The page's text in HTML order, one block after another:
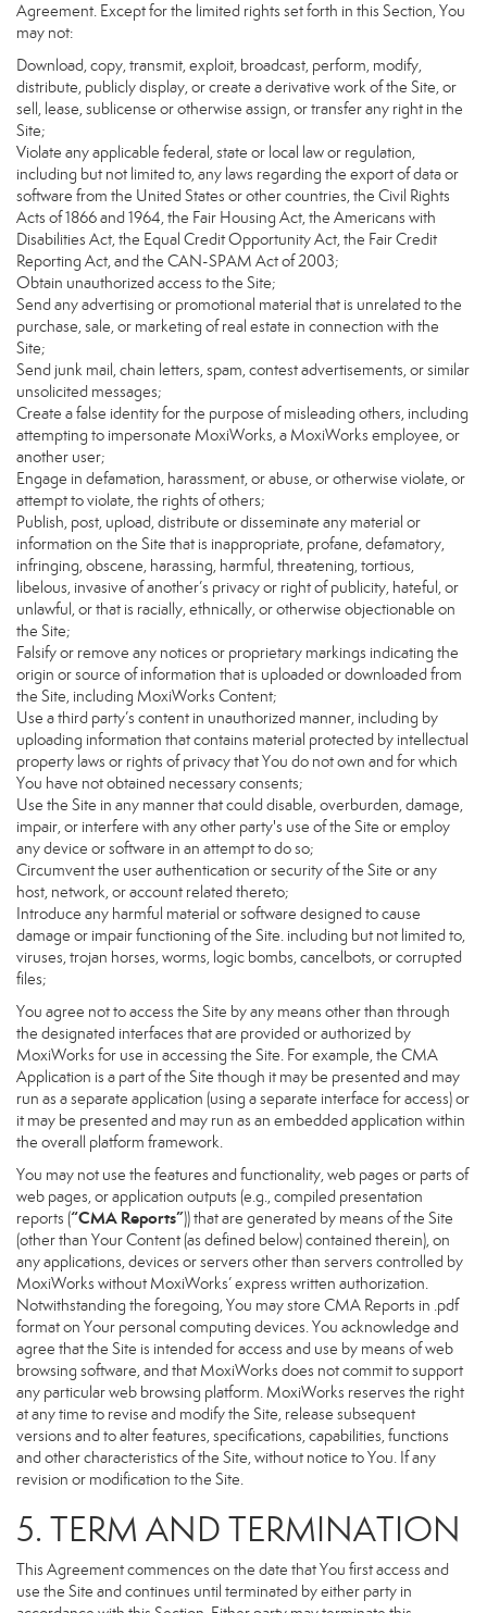
Agreement. Except for the limited rights set forth in this Section, You
may not:
Download, copy, transmit, exploit, broadcast, perform, modify,
distribute, publicly display, or create a derivative work of the Site, or
sell, lease, sublicense or otherwise assign, or transfer any right in the
Site;
Violate any applicable federal, state or local law or regulation,
including but not limited to, any laws regarding the export of data or
software from the United States or other countries, the Civil Rights
Acts of 1866 and 1964, the Fair Housing Act, the Americans with
Disabilities Act, the Equal Credit Opportunity Act, the Fair Credit
Reporting Act, and the CAN-SPAM Act of 2003;
Obtain unauthorized access to the Site;
Send any advertising or promotional material that is unrelated to the
purchase, sale, or marketing of real estate in connection with the
Site;
Send junk mail, chain letters, spam, contest advertisements, or similar
unsolicited messages;
Create a false identity for the purpose of misleading others, including
attempting to impersonate MoxiWorks, a MoxiWorks employee, or
another user;
Engage in defamation, harassment, or abuse, or otherwise violate, or
attempt to violate, the rights of others;
Publish, post, upload, distribute or disseminate any material or
information on the Site that is inappropriate, profane, defamatory,
infringing, obscene, harassing, harmful, threatening, tortious,
libelous, invasive of another’s privacy or right of publicity, hateful, or
unlawful, or that is racially, ethnically, or otherwise objectionable on
the Site;
Falsify or remove any notices or proprietary markings indicating the
origin or source of information that is uploaded or downloaded from
the Site, including MoxiWorks Content;
Use a third party’s content in unauthorized manner, including by
uploading information that contains material protected by intellectual
property laws or rights of privacy that You do not own and for which
You have not obtained necessary consents;
Use the Site in any manner that could disable, overburden, damage,
impair, or interfere with any other party's use of the Site or employ
any device or software in an attempt to do so;
Circumvent the user authentication or security of the Site or any
host, network, or account related thereto;
Introduce any harmful material or software designed to cause
damage or impair functioning of the Site. including but not limited to,
viruses, trojan horses, worms, logic bombs, cancelbots, or corrupted
files;
You agree not to access the Site by any means other than through
the designated interfaces that are provided or authorized by
MoxiWorks for use in accessing the Site. For example, the CMA
Application is a part of the Site though it may be presented and may
run as a separate application (using a separate interface for access) or
it may be presented and may run as an embedded application within
the overall platform framework.
You may not use the features and functionality, web pages or parts of
web pages, or application outputs (e.g., compiled presentation
reports (“CMA Reports”)) that are generated by means of the Site
(other than Your Content (as defined below) contained therein), on
any applications, devices or servers other than servers controlled by
MoxiWorks without MoxiWorks’ express written authorization.
Notwithstanding the foregoing, You may store CMA Reports in .pdf
format on Your personal computing devices. You acknowledge and
agree that the Site is intended for access and use by means of web
browsing software, and that MoxiWorks does not commit to support
any particular web browsing platform. MoxiWorks reserves the right
at any time to revise and modify the Site, release subsequent
versions and to alter features, specifications, capabilities, functions
and other characteristics of the Site, without notice to You. If any
revision or modification to the Site.
5. TERM AND TERMINATION
This Agreement commences on the date that You first access and
use the Site and continues until terminated by either party in